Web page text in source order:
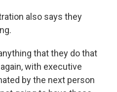
also says they
that they do that
with executive
by the next person